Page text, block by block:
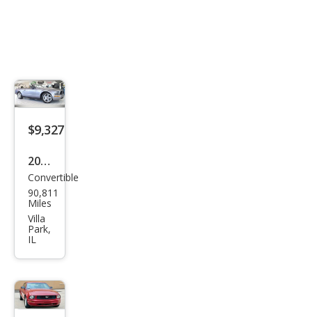
$9,327
2006
Ford
Mus
tan
g V6
Pre
miu
m
Convertible
90,811
Miles
Villa
Park,
IL